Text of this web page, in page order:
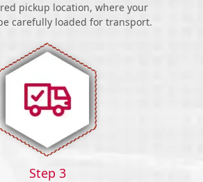
pickup location, where your
carefully loaded for transport.
Step 3